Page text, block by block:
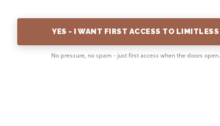
YES - I WANT FIRST ACCESS TO LIMITLESS
No pressure, no spam - just first access when the doors open.